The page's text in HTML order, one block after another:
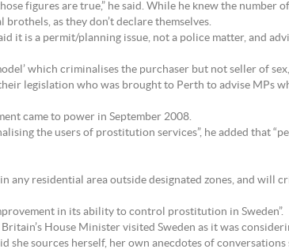
figures are true,” he said. While he knew the
as they don’t declare themselves.
it is a permit/planning issue, not a police matter, and
which criminalises the purchaser but not seller of
legislation who was brought to Perth to advise MPs
came to power in September 2008.
the users of prostitution services”, he added that
residential area outside designated zones, and will
in its ability to control prostitution in Sweden”.
House Minister visited Sweden as it was
she sources herself, her own anecdotes of